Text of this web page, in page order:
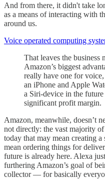
And from there, it didn't take
as a means of interacting with
around us.
Voice operated computing
That leaves the business
Amazon’s biggest
really have one for
an iPhone and Apple
a Siri-device in the
significant profit margin.
Amazon, meanwhile, doesn’t
not directly: the vast majority
today that may mean creating
mean ordering things for
future is already here. Alexa
furthering Amazon’s goal of
collector — for basically